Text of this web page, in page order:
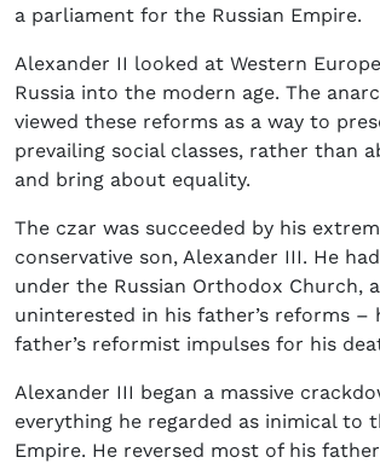
a parliament for the Russian Empire.
Alexander II looked at Western
Russia into the modern age. The
viewed these reforms as a way to
prevailing social classes, rather than
and bring about equality.
The czar was succeeded by his
conservative son, Alexander III. He
under the Russian Orthodox Church,
uninterested in his father’s reforms –
father’s reformist impulses for his
Alexander III began a massive
everything he regarded as inimical to
Empire. He reversed most of his